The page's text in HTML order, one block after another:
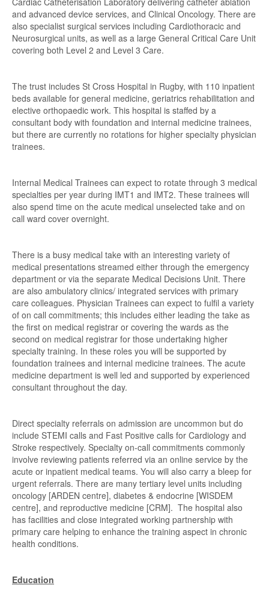
and advanced device services, and Clinical Oncology. There are
also specialist surgical services including Cardiothoracic and
Neurosurgical units, as well as a large General Critical Care Unit
covering both Level 2 and Level 3 Care.
The trust includes St Cross Hospital in Rugby, with 110 inpatient
beds available for general medicine, geriatrics rehabilitation and
elective orthopaedic work. This hospital is staffed by a
consultant body with foundation and internal medicine trainees,
but there are currently no rotations for higher specialty physician
trainees.
Internal Medical Trainees can expect to rotate through 3 medical
specialties per year during IMT1 and IMT2. These trainees will
also spend time on the acute medical unselected take and on
call ward cover overnight.
There is a busy medical take with an interesting variety of
medical presentations streamed either through the emergency
department or via the separate Medical Decisions Unit. There
are also ambulatory clinics/ integrated services with primary
care colleagues. Physician Trainees can expect to fulfil a variety
of on call commitments; this includes either leading the take as
the first on medical registrar or covering the wards as the
second on medical registrar for those undertaking higher
specialty training. In these roles you will be supported by
foundation trainees and internal medicine trainees. The acute
medicine department is well led and supported by experienced
consultant throughout the day.
Direct specialty referrals on admission are uncommon but do
include STEMI calls and Fast Positive calls for Cardiology and
Stroke respectively. Specialty on-call commitments commonly
involve reviewing patients referred via an online service by the
acute or inpatient medical teams. You will also carry a bleep for
urgent referrals. There are many tertiary level units including
oncology [ARDEN centre], diabetes & endocrine [WISDEM
centre], and reproductive medicine [CRM]. The hospital also
has facilities and close integrated working partnership with
primary care helping to enhance the training aspect in chronic
health conditions.
Education